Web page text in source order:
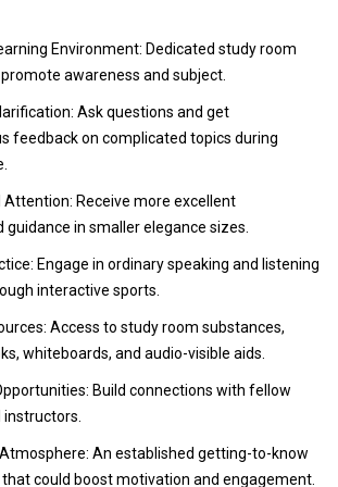
Environment: Dedicated study room
awareness and subject.
Ask questions and get
feedback on complicated topics during
Attention: Receive more excellent
guidance in smaller elegance sizes.
Engage in ordinary speaking and listening
interactive sports.
Access to study room substances,
whiteboards, and audio-visible aids.
Build connections with fellow
An established getting-to-know
could boost motivation and engagement.